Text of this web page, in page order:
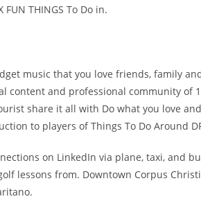
THINGS To Do in.
music that you love friends, family
content and professional community of
share it all with Do what you love
to players of Things To Do Around
on LinkedIn via plane, taxi, and
lessons from. Downtown Corpus